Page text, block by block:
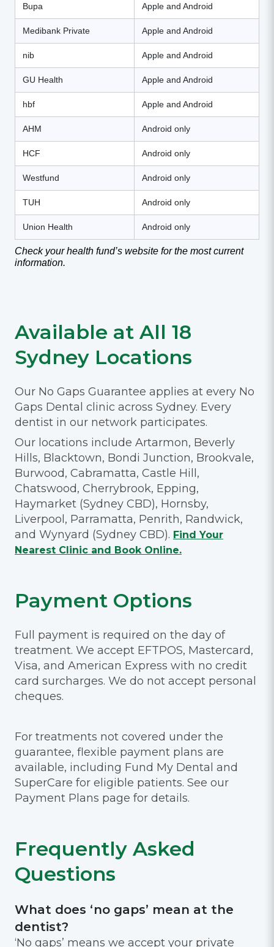
Bupa Apple and Android
Medibank Private Apple and Android
nib Apple and Android
GU Health Apple and Android
hbf Apple and Android
AHM Android only
HCF Android only
Westfund Android only
TUH Android only
Union Health Android only
Check your health fund’s website for the most current
information.
Available at All 18
Sydney Locations
Our No Gaps Guarantee applies at every No
Gaps Dental clinic across Sydney. Every
dentist in our network participates.
Our locations include Artarmon, Beverly
Hills, Blacktown, Bondi Junction, Brookvale,
Burwood, Cabramatta, Castle Hill,
Chatswood, Cherrybrook, Epping,
Haymarket (Sydney CBD), Hornsby,
Liverpool, Parramatta, Penrith, Randwick,
and Wynyard (Sydney CBD). Find Your
Nearest Clinic and Book Online.
Payment Options
Full payment is required on the day of
treatment. We accept EFTPOS, Mastercard,
Visa, and American Express with no credit
card surcharges. We do not accept personal
cheques.
For treatments not covered under the
guarantee, flexible payment plans are
available, including Fund My Dental and
SuperCare for eligible patients. See our
Payment Plans page for details.
Frequently Asked
Questions
What does ‘no gaps’ mean at the
dentist?
‘No gaps’ means we accept your private